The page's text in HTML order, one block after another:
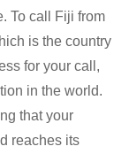
To call Fiji from
is the country
for your call,
in the world.
that your
reaches its